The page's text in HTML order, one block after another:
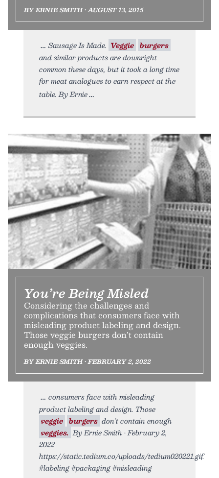
BY ERNIE SMITH • AUGUST 13, 2015
Sausage Is Made. Veggie burgers
and similar products are downright
common these days, but it took a long time
for meat analogues to earn respect at the
table. By Ernie
You’re Being Misled
Considering the challenges and
complications that consumers face with
misleading product labeling and design.
Those veggie burgers don’t contain
enough veggies.
BY ERNIE SMITH • FEBRUARY 2, 2022
consumers face with misleading
product labeling and design. Those
veggie burgers don’t contain enough
veggies. By Ernie Smith • February 2,
2022
https://static.tedium.co/uploads/tedium020221.gif.
#labeling #packaging #misleading